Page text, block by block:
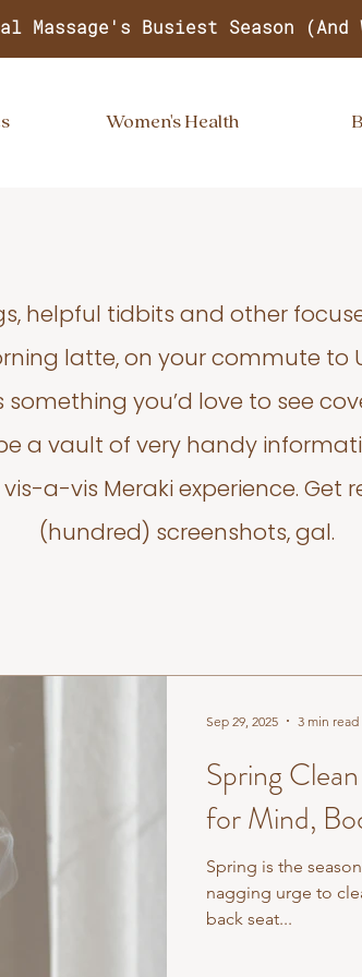
Massage's Busiest Season
Women's Health
helpful tidbits and other
latte, on your commute to
something you’d love to see
a vault of very handy
a-vis Meraki experience. Get
(hundred) screenshots, gal.
Spring
for Mind,
Spring is the
nagging urge to
back seat...
Sep 29, 2025 3 min read